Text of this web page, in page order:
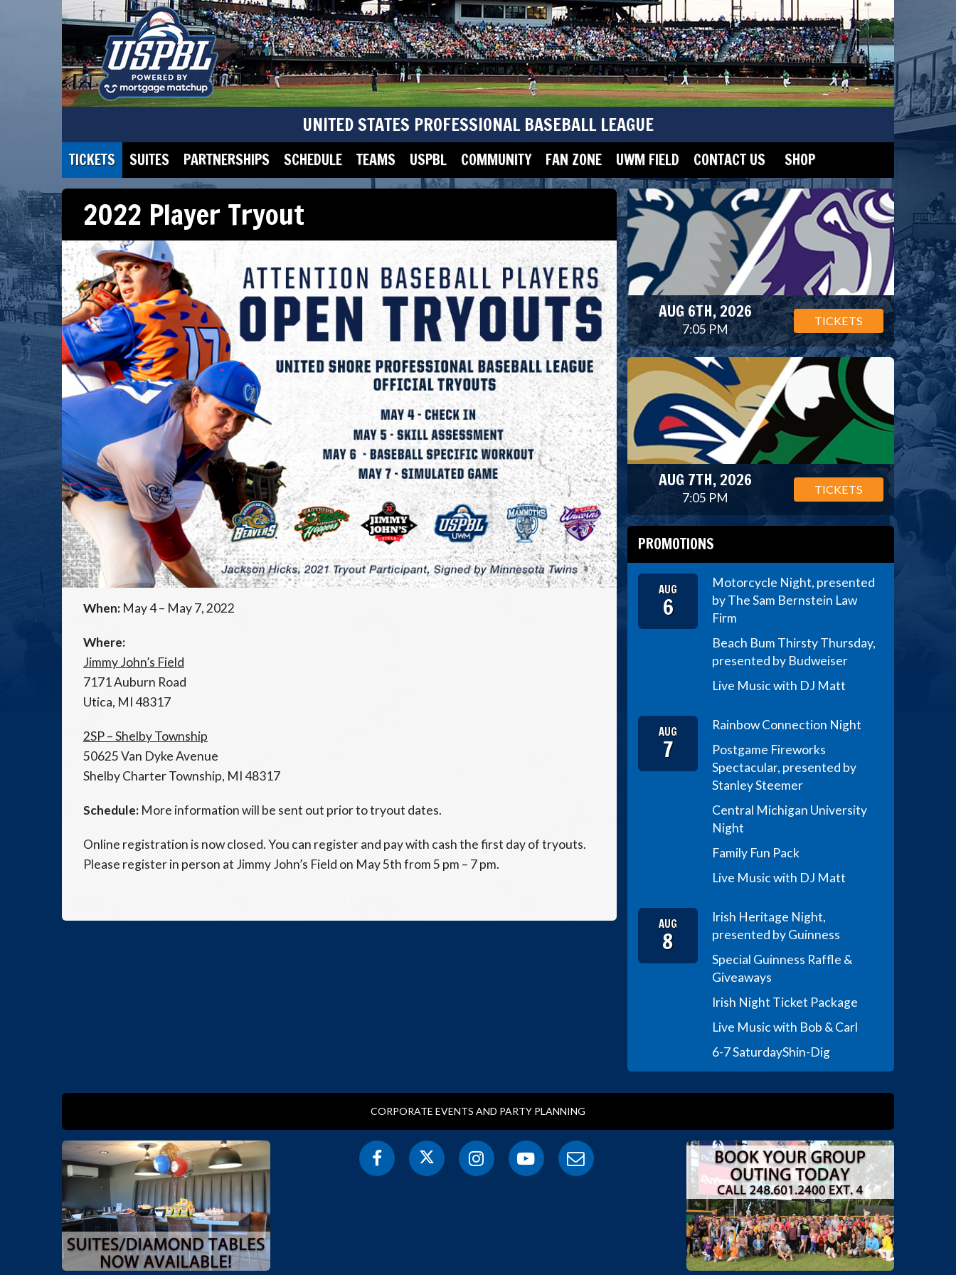
UNITED STATES PROFESSIONAL BASEBALL LEAGUE
TICKETS SUITES PARTNERSHIPS SCHEDULE TEAMS USPBL COMMUNITY FAN ZONE UWM FIELD CONTACT US SHOP
2022 Player Tryout
When: May 4 – May 7, 2022
Where:
Jimmy John’s Field
7171 Auburn Road
Utica, MI 48317
2SP – Shelby Township
50625 Van Dyke Avenue
Shelby Charter Township, MI 48317
Schedule: More information will be sent out prior to tryout dates.
Online registration is now closed. You can register and pay with cash the first day of tryouts.
Please register in person at Jimmy John’s Field on May 5th from 5 pm – 7 pm.
AUG 6TH, 2026
7:05 PM
TICKETS
AUG 7TH, 2026
7:05 PM
TICKETS
PROMOTIONS
AUG
6
Motorcycle Night, presented
by The Sam Bernstein Law
Firm
Beach Bum Thirsty Thursday,
presented by Budweiser
Live Music with DJ Matt
AUG
7
Rainbow Connection Night
Postgame Fireworks
Spectacular, presented by
Stanley Steemer
Central Michigan University
Night
Family Fun Pack
Live Music with DJ Matt
AUG
8
Irish Heritage Night,
presented by Guinness
Special Guinness Raffle &
Giveaways
Irish Night Ticket Package
Live Music with Bob & Carl
6-7 SaturdayShin-Dig
CORPORATE EVENTS AND PARTY PLANNING